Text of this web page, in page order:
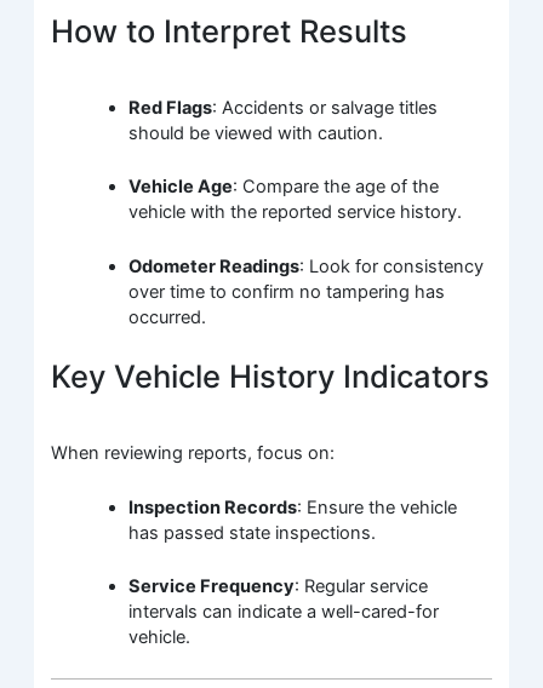
How to Interpret Results
Red Flags: Accidents or salvage titles
should be viewed with caution.
Vehicle Age: Compare the age of the
vehicle with the reported service history.
Odometer Readings: Look for consistency
over time to confirm no tampering has
occurred.
Key Vehicle History Indicators
When reviewing reports, focus on:
Inspection Records: Ensure the vehicle
has passed state inspections.
Service Frequency: Regular service
intervals can indicate a well-cared-for
vehicle.